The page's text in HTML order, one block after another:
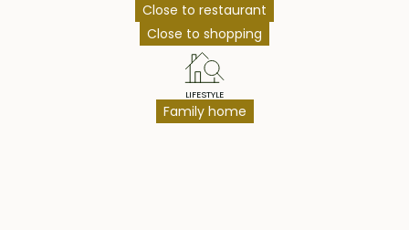
Close to restaurant
Close to shopping
LIFESTYLE
Family home